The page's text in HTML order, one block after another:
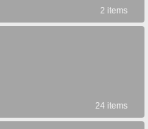
2 items
24 items